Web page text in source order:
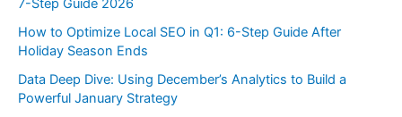
7-Step Guide 2026
How to Optimize Local SEO in Q1: 6-Step Guide After
Holiday Season Ends
Data Deep Dive: Using December’s Analytics to Build a
Powerful January Strategy